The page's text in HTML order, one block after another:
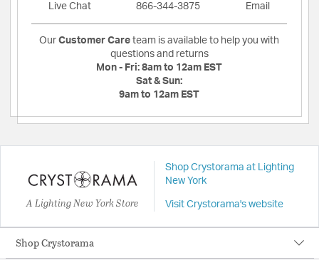
Live Chat 866-344-3875 Email
Our Customer Care team is available to help you with
questions and returns
Mon - Fri: 8am to 12am EST
Sat & Sun:
9am to 12am EST
A Lighting New York Store
Shop Crystorama at Lighting
New York
Visit Crystorama's website
Shop Crystorama